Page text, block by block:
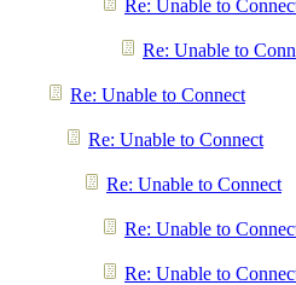
Re: Unable to
Re: Unable to
Re: Unable to Connect
Re: Unable to Connect
Re: Unable to Connect
Re: Unable to
Re: Unable to